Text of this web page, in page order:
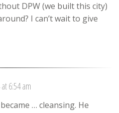
DPW (we built this city)
I can’t wait to give
6:54 am
… cleansing. He